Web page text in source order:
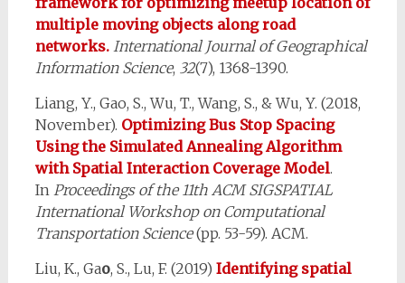
multiple moving objects along road
networks. International Journal of Geographical
Information Science, 32(7), 1368-1390.
Liang, Y., Gao, S., Wu, T., Wang, S., & Wu, Y. (2018,
November). Optimizing Bus Stop Spacing
Using the Simulated Annealing Algorithm
with Spatial Interaction Coverage Model.
In Proceedings of the 11th ACM SIGSPATIAL
International Workshop on Computational
Transportation Science(pp. 53-59). ACM.
Liu, K., Gao, S., Lu, F. (2019) Identifying spatial